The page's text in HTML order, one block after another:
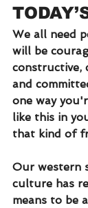
We all need
will be
constructive,
and
one way
like this in
that kind of
Our western
culture has
means to be